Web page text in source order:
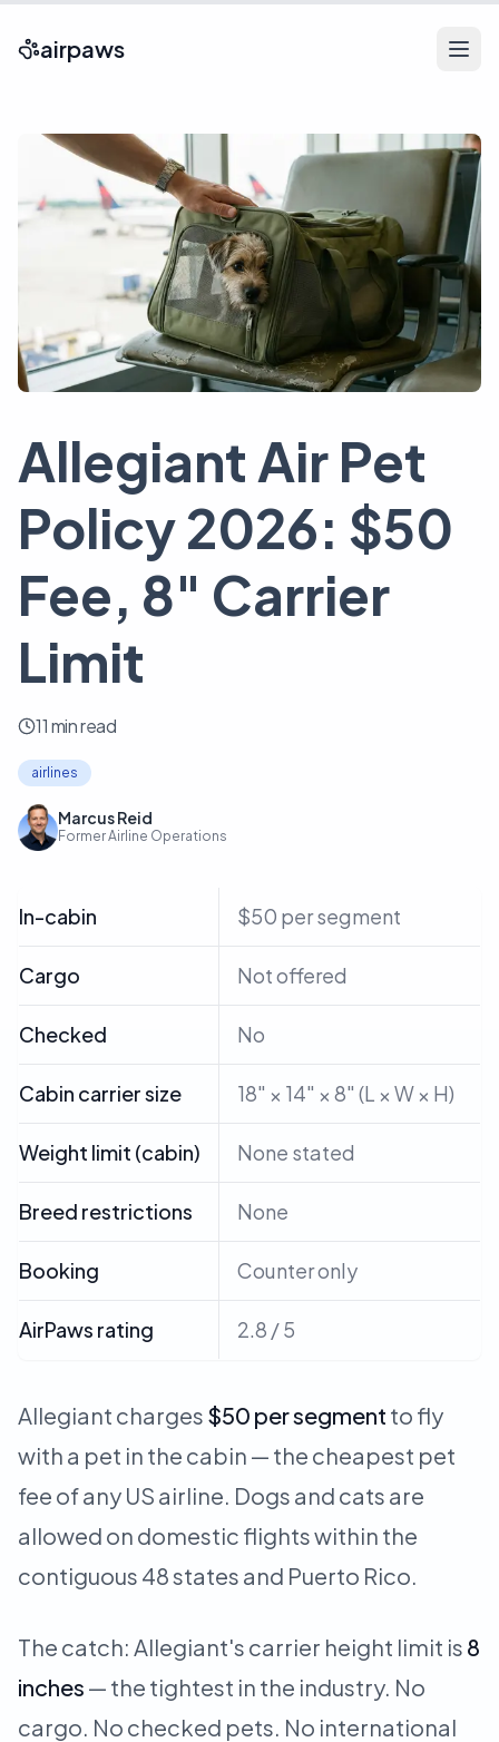
airpaws
Allegiant Air Pet
Policy 2026: $50
Fee, 8" Carrier
Limit
11 min read
airlines
Marcus Reid
Former Airline Operations
In-cabin $50 per segment
Cargo Not offered
Checked No
Cabin carrier size 18" × 14" × 8" (L × W × H)
Weight limit (cabin) None stated
Breed restrictions None
Booking Counter only
AirPaws rating 2.8 / 5
Allegiant charges $50 per segment to fly
with a pet in the cabin — the cheapest pet
fee of any US airline. Dogs and cats are
allowed on domestic flights within the
contiguous 48 states and Puerto Rico.
The catch: Allegiant's carrier height limit is 8
inches — the tightest in the industry. No
cargo. No checked pets. No international